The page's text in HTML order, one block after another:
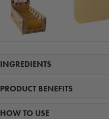
INGREDIENTS
PRODUCT BENEFITS
HOW TO USE